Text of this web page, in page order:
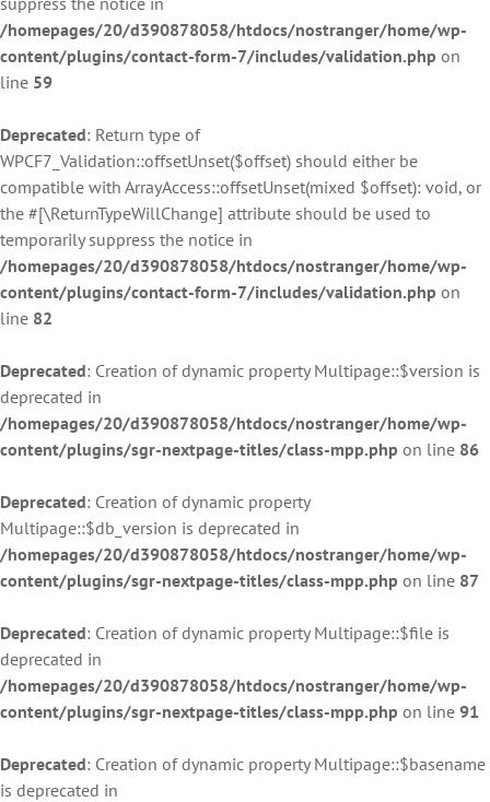
/homepages/20/d390878058/htdocs/nostranger/home/wp-
content/plugins/contact-form-7/includes/validation.php on
line 59
Deprecated: Return type of
WPCF7_Validation::offsetUnset($offset) should either be
compatible with ArrayAccess::offsetUnset(mixed $offset): void, or
the #[\ReturnTypeWillChange] attribute should be used to
temporarily suppress the notice in
/homepages/20/d390878058/htdocs/nostranger/home/wp-
content/plugins/contact-form-7/includes/validation.php on
line 82
Deprecated: Creation of dynamic property Multipage::$version is
deprecated in
/homepages/20/d390878058/htdocs/nostranger/home/wp-
content/plugins/sgr-nextpage-titles/class-mpp.php on line 86
Deprecated: Creation of dynamic property
Multipage::$db_version is deprecated in
/homepages/20/d390878058/htdocs/nostranger/home/wp-
content/plugins/sgr-nextpage-titles/class-mpp.php on line 87
Deprecated: Creation of dynamic property Multipage::$file is
deprecated in
/homepages/20/d390878058/htdocs/nostranger/home/wp-
content/plugins/sgr-nextpage-titles/class-mpp.php on line 91
Deprecated: Creation of dynamic property Multipage::$basename
is deprecated in